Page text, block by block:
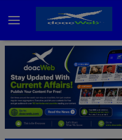
Home
DO Business
General